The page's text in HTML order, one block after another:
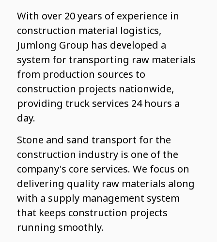
With over 20 years of experience in
construction material logistics,
Jumlong Group has developed a
system for transporting raw materials
from production sources to
construction projects nationwide,
providing truck services 24 hours a
day.
Stone and sand transport for the
construction industry is one of the
company's core services. We focus on
delivering quality raw materials along
with a supply management system
that keeps construction projects
running smoothly.